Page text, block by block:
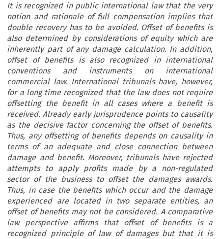
It is recognized in public international law that the very
notion and rationale of full compensation implies that
double recovery has to be avoided. Offset of benefits is
also determined by considerations of equity which are
inherently part of any damage calculation. In addition,
offset of benefits is also recognized in international
conventions and instruments on international
commercial law. International tribunals have, however,
for a long time recognized that the law does not require
offsetting the benefit in all cases where a benefit is
received. Already early jurisprudence points to causality
as the decisive factor concerning the offset of benefits.
Thus, any offsetting of benefits depends on causality in
terms of an adequate and close connection between
damage and benefit. Moreover, tribunals have rejected
attempts to apply profits made by a non-regulated
sector of the business to offset the damages awards.
Thus, in case the benefits which occur and the damage
experienced are located in two separate entities, an
offset of benefits may not be considered. A comparative
law perspective affirms that offset of benefits is a
recognized principle of law of damages but that it is